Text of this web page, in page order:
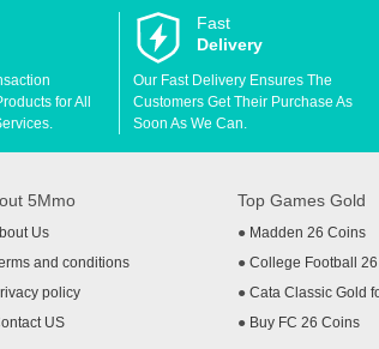
for All
Fast
Delivery
Our Fast Delivery Ensures The
Customers Get Their Purchase As
Soon As We Can.
5Mmo
Us
and conditions
policy
US
Top Games Gold
● Madden 26 Coins
● College Football
● Cata Classic Gold
● Buy FC 26 Coins